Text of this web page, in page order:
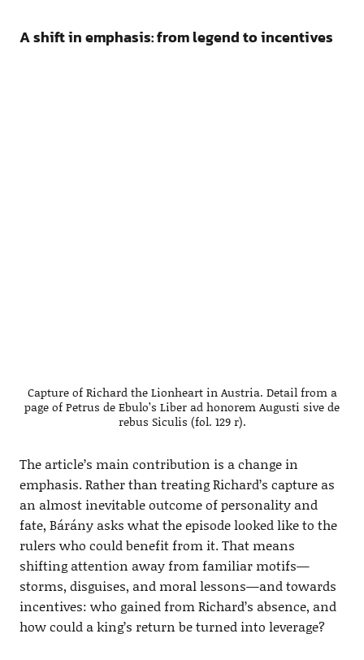
A shift in emphasis: from legend to incentives
Capture of Richard the Lionheart in Austria. Detail from a
page of Petrus de Ebulo’s Liber ad honorem Augusti sive de
rebus Siculis (fol. 129 r).
The article’s main contribution is a change in
emphasis. Rather than treating Richard’s capture as
an almost inevitable outcome of personality and
fate, Bárány asks what the episode looked like to the
rulers who could benefit from it. That means
shifting attention away from familiar motifs—
storms, disguises, and moral lessons—and towards
incentives: who gained from Richard’s absence, and
how could a king’s return be turned into leverage?